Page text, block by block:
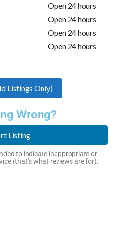
Open 24 hours
Open 24 hours
Open 24 hours
Open 24 hours
Listings Only)
Wrong?
Listing
to indicate inappropriate or
(that’s what reviews are for).